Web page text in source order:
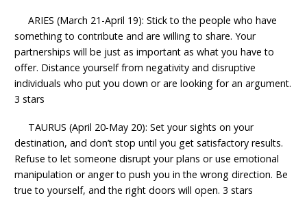
ARIES (March 21-April 19): Stick to the people who have
something to contribute and are willing to share. Your
partnerships will be just as important as what you have to
offer. Distance yourself from negativity and disruptive
individuals who put you down or are looking for an argument.
3 stars
TAURUS (April 20-May 20): Set your sights on your
destination, and don’t stop until you get satisfactory results.
Refuse to let someone disrupt your plans or use emotional
manipulation or anger to push you in the wrong direction. Be
true to yourself, and the right doors will open. 3 stars